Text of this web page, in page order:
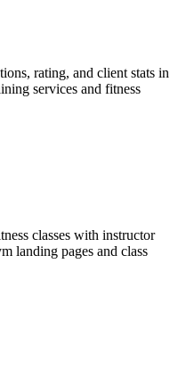
rating, and client stats in
services and fitness
classes with instructor
landing pages and class